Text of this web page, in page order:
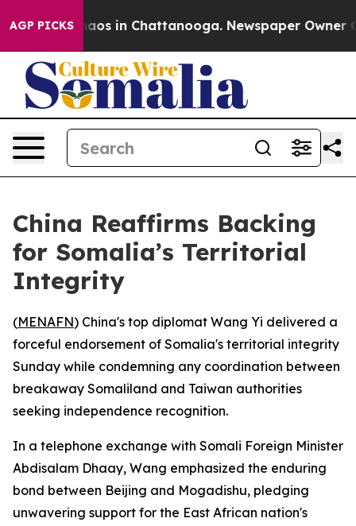
AGP PICKSChaos in Chattanooga. Newspaper Owner
China Reaffirms Backing
for Somalia’s Territorial
Integrity
(MENAFN) China's top diplomat Wang Yi delivered a
forceful endorsement of Somalia's territorial integrity
Sunday while condemning any coordination between
breakaway Somaliland and Taiwan authorities
seeking independence recognition.
In a telephone exchange with Somali Foreign Minister
Abdisalam Dhaay, Wang emphasized the enduring
bond between Beijing and Mogadishu, pledging
unwavering support for the East African nation's